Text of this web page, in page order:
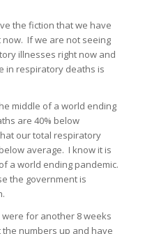
the fiction that we have
If we are not seeing
illnesses right now and
in respiratory deaths is
middle of a world ending
are 40% below
our total respiratory
average. I know it is
a world ending pandemic.
the government is
were for another 8 weeks
numbers up and have